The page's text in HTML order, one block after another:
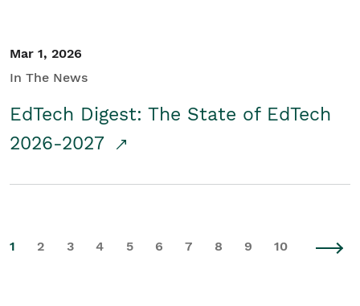
Mar 1, 2026
In The News
EdTech Digest: The State of EdTech
2026-2027
1 2 3 4 5 6 7 8 9 10